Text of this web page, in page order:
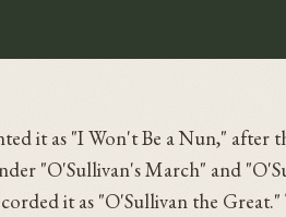
it as "I Won't Be a Nun,"
"O'Sullivan's March" and
it as "O'Sullivan the